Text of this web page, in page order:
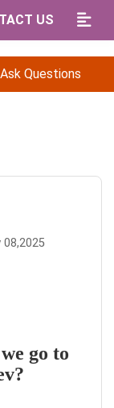
US
Ask Questions
go to